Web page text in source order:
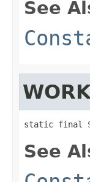
See
static final
See